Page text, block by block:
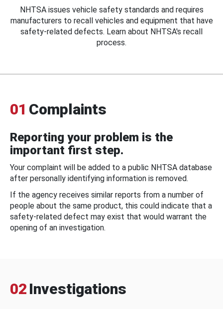
NHTSA issues vehicle safety standards and requires
manufacturers to recall vehicles and equipment that have
safety-related defects. Learn about NHTSA's recall
process.
01 Complaints
Reporting your problem is the
important first step.
Your complaint will be added to a public NHTSA database
after personally identifying information is removed.
If the agency receives similar reports from a number of
people about the same product, this could indicate that a
safety-related defect may exist that would warrant the
opening of an investigation.
02 Investigations